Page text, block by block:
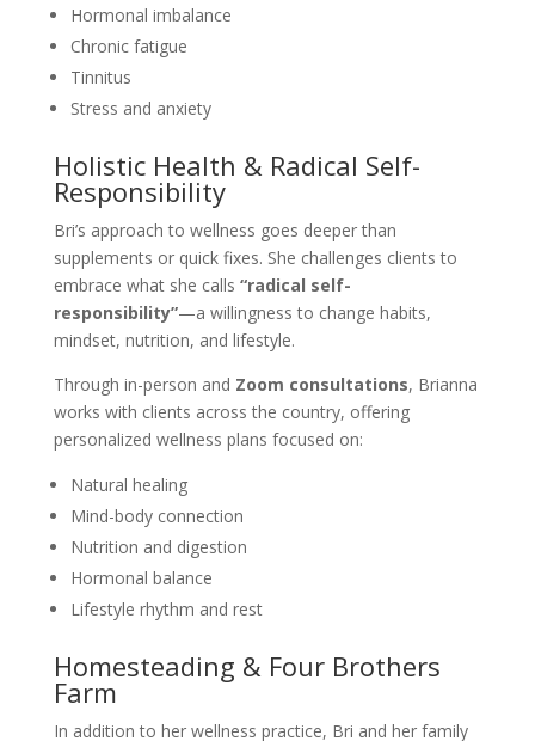
Hormonal imbalance
Chronic fatigue
Tinnitus
Stress and anxiety
Holistic Health & Radical Self-
Responsibility
Bri’s approach to wellness goes deeper than
supplements or quick fixes. She challenges clients to
embrace what she calls “radical self-
responsibility”—a willingness to change habits,
mindset, nutrition, and lifestyle.
Through in-person and Zoom consultations, Brianna
works with clients across the country, offering
personalized wellness plans focused on:
Natural healing
Mind-body connection
Nutrition and digestion
Hormonal balance
Lifestyle rhythm and rest
Homesteading & Four Brothers
Farm
In addition to her wellness practice, Bri and her family